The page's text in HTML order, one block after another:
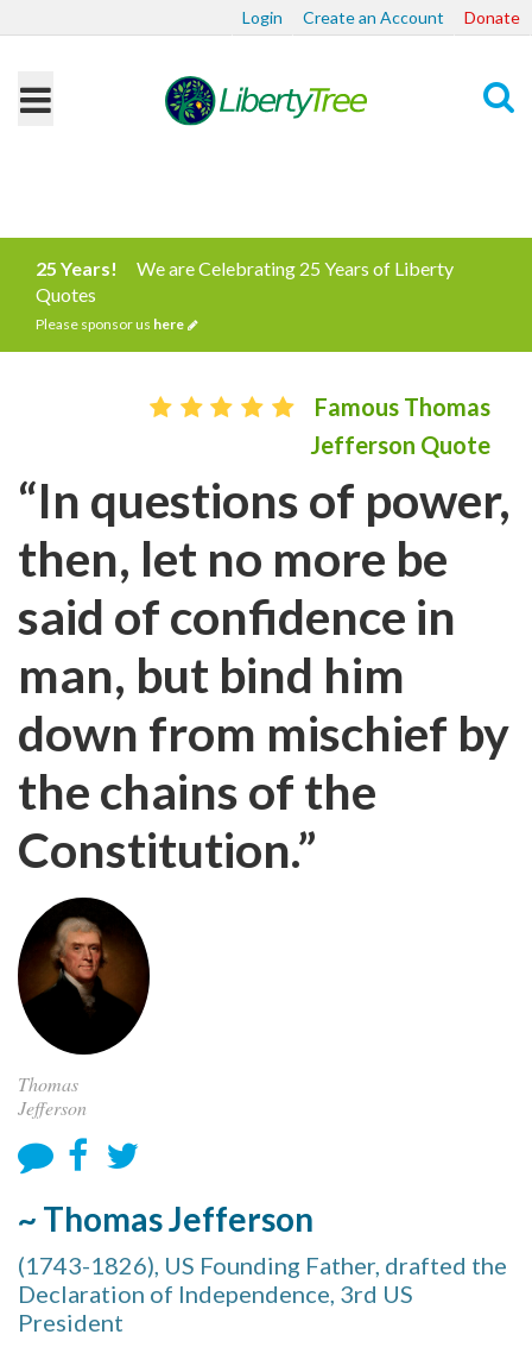
Login Create an Account Donate
25 Years!
We are Celebrating 25 Years of Liberty
Quotes
Please sponsor us here
Famous Thomas
Jefferson Quote
“In questions of power,
then, let no more be
said of confidence in
man, but bind him
down from mischief by
the chains of the
Constitution.”
Thomas
Jefferson
~ Thomas Jefferson
(1743-1826), US Founding Father, drafted the
Declaration of Independence, 3rd US
President